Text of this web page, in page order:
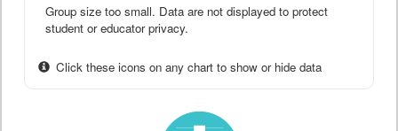
Group size too small. Data are not displayed to protect
student or educator privacy.
Click these icons on any chart to show or hide data